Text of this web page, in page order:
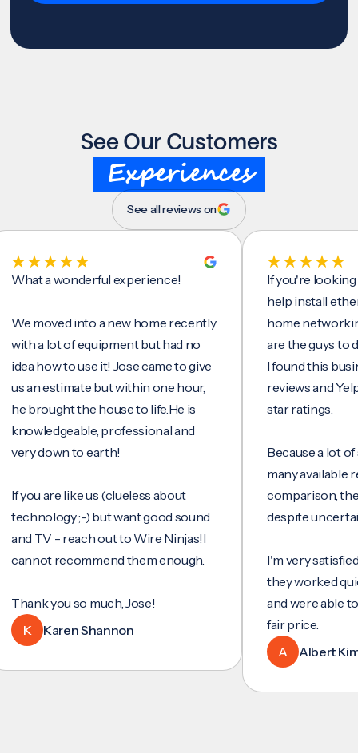
See Our Customers
Experiences
See all reviews on
a wonderful experience!
into a new home recently
a lot of equipment but had no
how to use it! Jose came to give
estimate but within one hour,
the house to life.He is
professional and
down to earth!
are like us (clueless about
;-) but want good sound
TV - reach out to Wire Ninjas!I
recommend them enough.
you so much, Jose!
Karen Shannon
If you're looking for
help install ethernet
home networking/
are the guys to do it.
I found this business
reviews and Yelp,
star ratings.
Because a lot of
many available
comparison, they
despite uncertainty.
I'm very satisfied
they worked quickly
and were able to set
fair price.
Albert Kim